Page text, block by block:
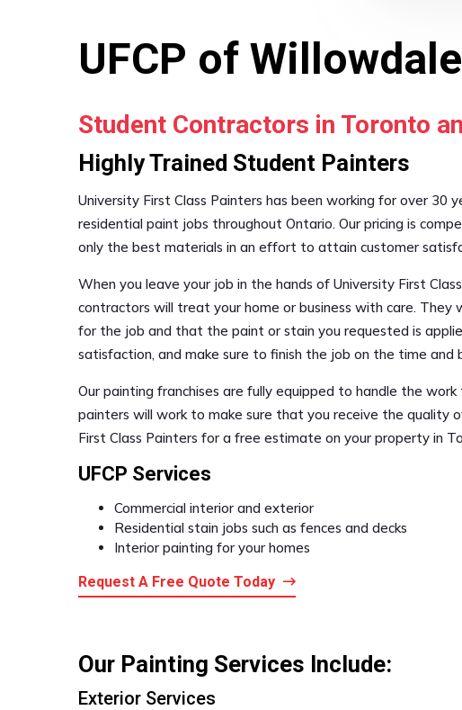
UFCP of
Student Contractors in Toronto
Highly Trained Student Painters
University First Class Painters has been working for over 30
residential paint jobs throughout Ontario. Our pricing is
only the best materials in an effort to attain customer
When you leave your job in the hands of University First
contractors will treat your home or business with care. They
for the job and that the paint or stain you requested is
satisfaction, and make sure to finish the job on the time and
Our painting franchises are fully equipped to handle the
painters will work to make sure that you receive the quality
First Class Painters for a free estimate on your property in
UFCP Services
Commercial interior and exterior
Residential stain jobs such as fences and decks
Interior painting for your homes
Request A Free Quote Today
Our Painting Services Include:
Exterior Services